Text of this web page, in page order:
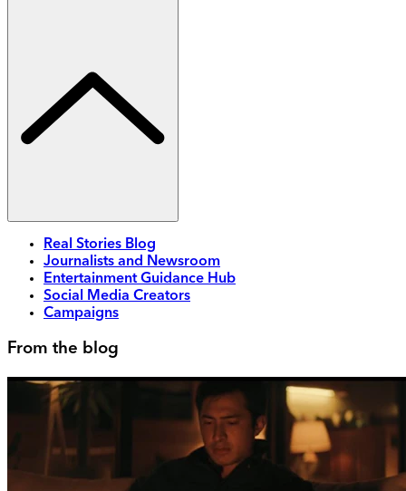
Real Stories Blog
Journalists and Newsroom
Entertainment Guidance Hub
Social Media Creators
Campaigns
From the blog